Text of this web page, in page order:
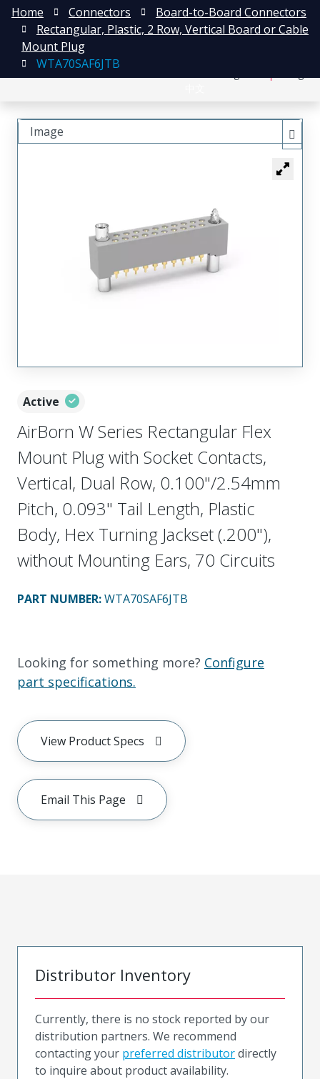
Home Connectors
Board-to-Board Connectors
Rectangular, Plastic, 2 Row, Vertical Board or Cable
Mount Plug
WTA70SAF6JTB
Active
AirBorn W Series Rectangular Flex
Mount Plug with Socket Contacts,
Vertical, Dual Row, 0.100"/2.54mm
Pitch, 0.093" Tail Length, Plastic
Body, Hex Turning Jackset (.200"),
without Mounting Ears, 70 Circuits
PART NUMBER:WTA70SAF6JTB
Looking for something more? Configure
part specifications.
View Product Specs
Email This Page
Image
Distributor Inventory
Currently, there is no stock reported by our
distribution partners. We recommend
contacting your preferred distributordirectly
to inquire about product availability.